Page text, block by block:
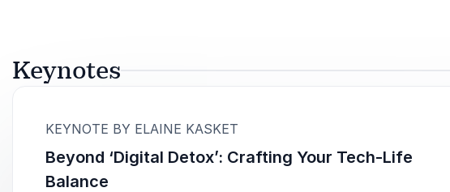
Keynotes
KEYNOTE BY ELAINE KASKET
Beyond ‘Digital Detox’: Crafting Your Tech-Life
Balance